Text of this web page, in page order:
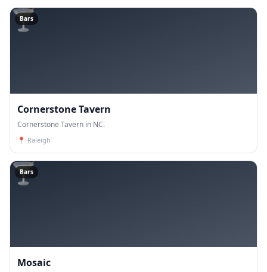
🍸
Bars
Cornerstone Tavern
Cornerstone Tavern in NC.
📍 Raleigh
🍸
Bars
Mosaic